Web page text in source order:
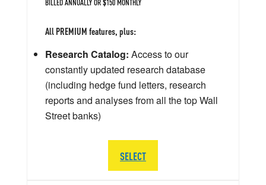
All PREMIUM features, plus:
Research Catalog: Access to our
constantly updated research database
(including hedge fund letters, research
reports and analyses from all the top Wall
Street banks)
SELECT